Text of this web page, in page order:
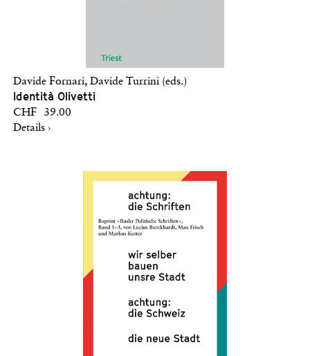
Davide Fornari, Davide Turrini (eds.)
Identità Olivetti
CHF 39.00
Details ›